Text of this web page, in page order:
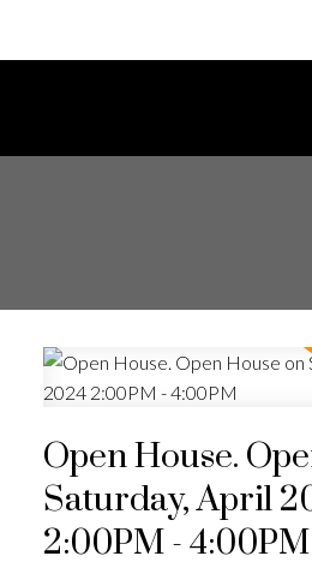
Open House.
Saturday, April
2:00PM - 4:00PM